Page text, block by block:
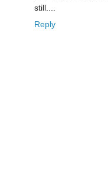
still....
Reply